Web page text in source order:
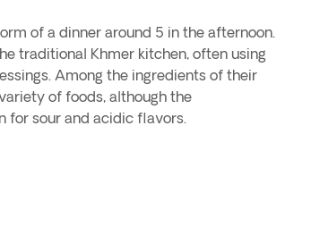
of a dinner around 5 in the afternoon.
traditional Khmer kitchen, often using
Among the ingredients of their
of foods, although the
for sour and acidic flavors.